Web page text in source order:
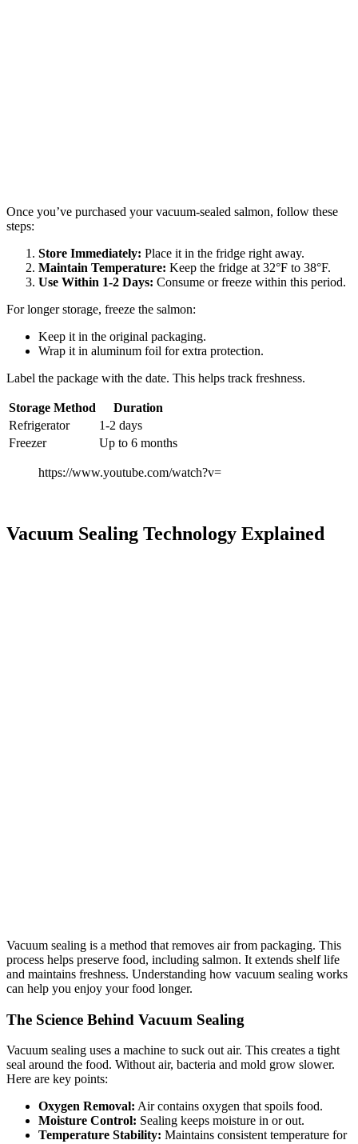
Once you’ve purchased your vacuum-sealed salmon, follow these
steps:
Store Immediately: Place it in the fridge right away.
Maintain Temperature: Keep the fridge at 32°F to 38°F.
Use Within 1-2 Days: Consume or freeze within this period.
For longer storage, freeze the salmon:
Keep it in the original packaging.
Wrap it in aluminum foil for extra protection.
Label the package with the date. This helps track freshness.
Storage Method
Duration
Refrigerator
1-2 days
Freezer
Up to 6 months
https://www.youtube.com/watch?v=
Vacuum Sealing Technology Explained
Vacuum sealing is a method that removes air from packaging. This
process helps preserve food, including salmon. It extends shelf life
and maintains freshness. Understanding how vacuum sealing works
can help you enjoy your food longer.
The Science Behind Vacuum Sealing
Vacuum sealing uses a machine to suck out air. This creates a tight
seal around the food. Without air, bacteria and mold grow slower.
Here are key points:
Oxygen Removal: Air contains oxygen that spoils food.
Moisture Control: Sealing keeps moisture in or out.
Temperature Stability: Maintains consistent temperature for